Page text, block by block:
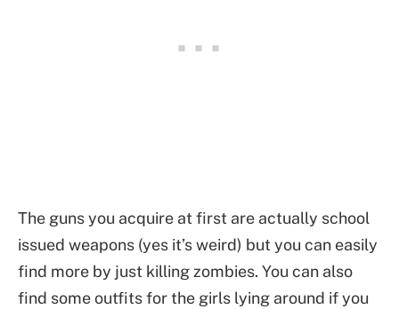
The guns you acquire at first are actually school
issued weapons (yes it’s weird) but you can easily
find more by just killing zombies. You can also
find some outfits for the girls lying around if you